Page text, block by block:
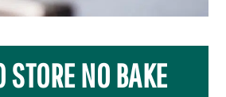
STORE NO BAKE